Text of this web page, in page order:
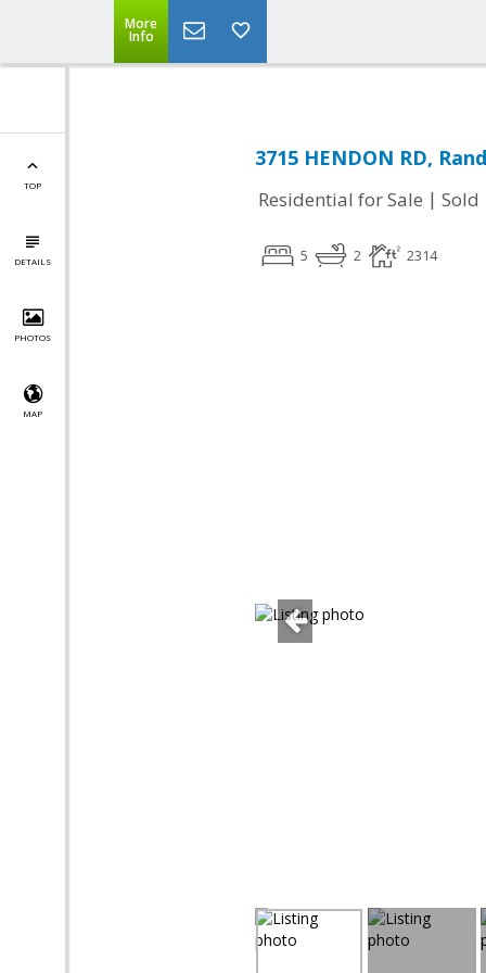
More
Info
TOP
DETAILS
PHOTOS
MAP
3715 HENDON RD,
Residential for Sale | Sold
5 2 2314